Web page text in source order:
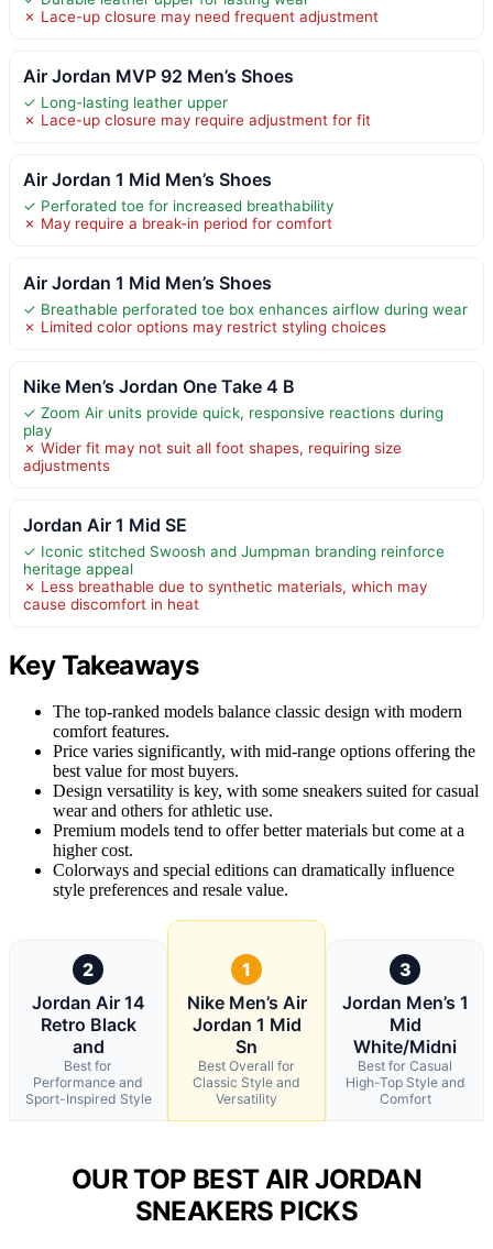
✗ Lace-up closure may need frequent adjustment
Air Jordan MVP 92 Men’s Shoes
✓ Long-lasting leather upper
✗ Lace-up closure may require adjustment for fit
Air Jordan 1 Mid Men’s Shoes
✓ Perforated toe for increased breathability
✗ May require a break-in period for comfort
Air Jordan 1 Mid Men’s Shoes
✓ Breathable perforated toe box enhances airflow during wear
✗ Limited color options may restrict styling choices
Nike Men’s Jordan One Take 4 B
✓ Zoom Air units provide quick, responsive reactions during
play
✗ Wider fit may not suit all foot shapes, requiring size
adjustments
Jordan Air 1 Mid SE
✓ Iconic stitched Swoosh and Jumpman branding reinforce
heritage appeal
✗ Less breathable due to synthetic materials, which may
cause discomfort in heat
Key Takeaways
The top-ranked models balance classic design with modern
comfort features.
Price varies significantly, with mid-range options offering the
best value for most buyers.
Design versatility is key, with some sneakers suited for casual
wear and others for athletic use.
Premium models tend to offer better materials but come at a
higher cost.
Colorways and special editions can dramatically influence
style preferences and resale value.
2
Jordan Air 14
Retro Black
and
Best for
Performance and
Sport-Inspired Style
1
Nike Men’s Air
Jordan 1 Mid
Sn
Best Overall for
Classic Style and
Versatility
3
Jordan Men’s 1
Mid
White/Midni
Best for Casual
High-Top Style and
Comfort
OUR TOP BEST AIR JORDAN
SNEAKERS PICKS